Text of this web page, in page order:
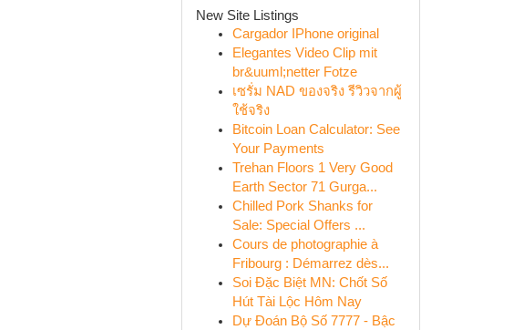
New Site Listings
Cargador IPhone original
Elegantes Video Clip mit
br&uuml;netter Fotze
เซรั่ม NAD ของจริง รีวิวจากผู้
ใช้จริง
Bitcoin Loan Calculator: See
Your Payments
Trehan Floors 1 Very Good
Earth Sector 71 Gurga...
Chilled Pork Shanks for
Sale: Special Offers ...
Cours de photographie à
Fribourg : Démarrez dès...
Soi Đặc Biệt MN: Chốt Số
Hút Tài Lộc Hôm Nay
Dự Đoán Bộ Số 7777 - Bậc